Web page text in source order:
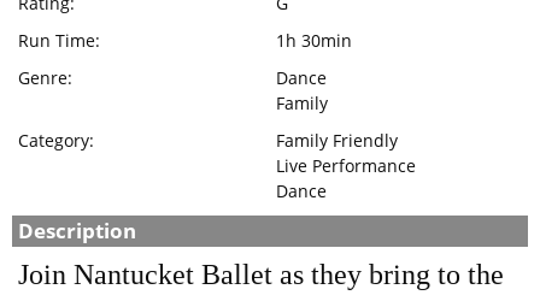
Run Time:
1h 30min
Genre:
Dance
Family
Category:
Family Friendly
Live Performance
Dance
Description
Join Nantucket Ballet as they bring to the